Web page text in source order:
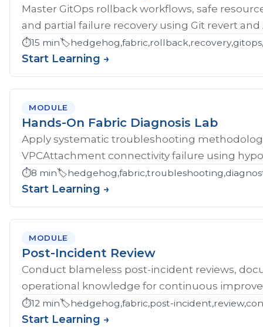
Master GitOps rollback workflows, safe
and partial failure recovery using Git revert and
⏱️15 min🏷️
Start Learning →
MODULE
Hands-On Fabric Diagnosis Lab
Apply systematic troubleshooting
VPCAttachment connectivity failure using
⏱️8 min🏷️
Start Learning →
MODULE
Post-Incident Review
Conduct blameless post-incident reviews,
operational knowledge for continuous
⏱️12 min🏷️hedgehog,fabric,post-
Start Learning →